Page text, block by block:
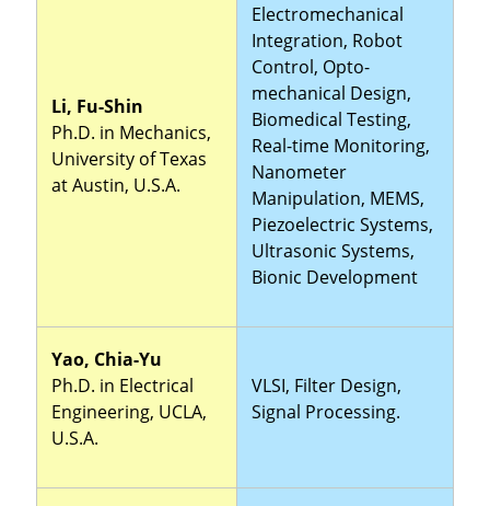
Li, Fu-Shin
Ph.D. in Mechanics,
University of Texas
at Austin, U.S.A.
Electromechanical
Integration, Robot
Control, Opto-
mechanical Design,
Biomedical Testing,
Real-time Monitoring,
Nanometer
Manipulation, MEMS,
Piezoelectric Systems,
Ultrasonic Systems,
Bionic Development
Yao, Chia-Yu
Ph.D. in Electrical
Engineering, UCLA,
U.S.A.
VLSI, Filter Design,
Signal Processing.